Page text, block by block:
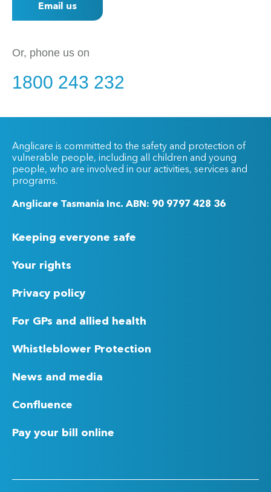
Email us
Or, phone us on
1800 243 232
Anglicare is committed to the safety and protection of
vulnerable people, including all children and young
people, who are involved in our activities, services and
programs.
Anglicare Tasmania Inc. ABN: 90 9797 428 36
Keeping everyone safe
Your rights
Privacy policy
For GPs and allied health
Whistleblower Protection
News and media
Confluence
Pay your bill online